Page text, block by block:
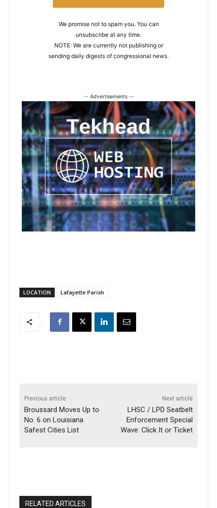
We promise not to spam you. You can
unsubscribe at any time.
NOTE: We are currently not publishing or
sending daily digests of congressional news.
-- Advertisements --
LOCATION Lafayette Parish
Previous article
Broussard Moves Up to
No. 6 on Louisiana
Safest Cities List
Next article
LHSC / LPD Seatbelt
Enforcement Special
Wave: Click It or Ticket
RELATED ARTICLES